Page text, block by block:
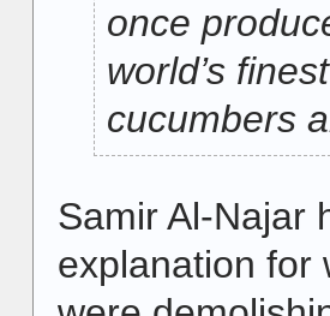
once
world’s
cucumbers
Samir Al-Najar
explanation for